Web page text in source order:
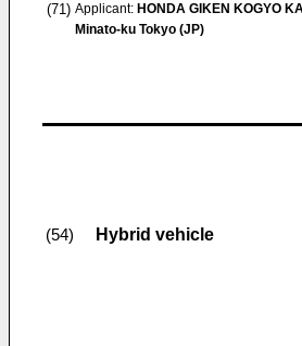
(71) Applicant: HONDA GIKEN KOGYO
Minato-ku Tokyo (JP)
(54) Hybrid vehicle